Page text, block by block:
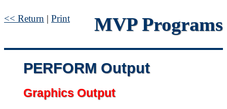
<< Return | Print MVP Programs
PERFORM Output
Graphics Output